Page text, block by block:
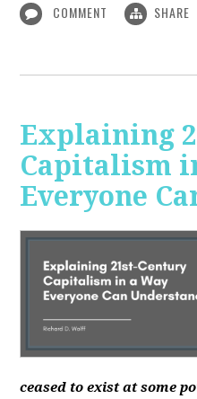
COMMENT SHARE
Explaining
Capitalism
Everyone
ceased to exist at some